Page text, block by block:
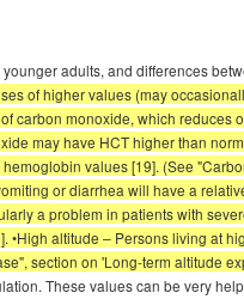
adults, and differences
of higher values (may
carbon monoxide, which
may have HCT higher than
values [19]. (See
or diarrhea will have a
a problem in patients with
•High altitude – Persons living at
section on 'Long-term altitude
These values can be very